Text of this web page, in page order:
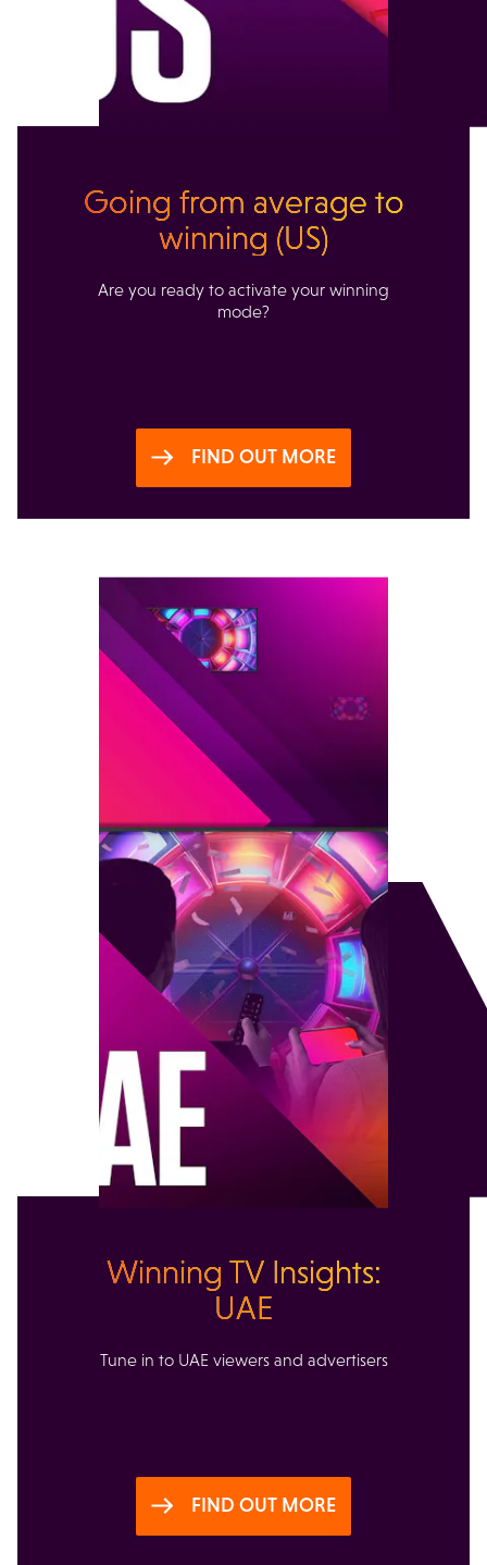
Going from average to
winning (US)
Are you ready to activate your winning
mode?
FIND OUT MORE
Winning TV Insights:
UAE
Tune in to UAE viewers and advertisers
FIND OUT MORE